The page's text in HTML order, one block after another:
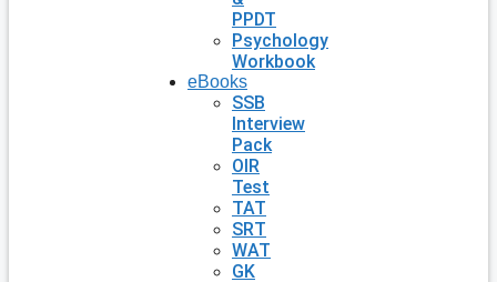
PPDT
Psychology
Workbook
eBooks
SSB
Interview
Pack
OIR
Test
TAT
SRT
WAT
GK